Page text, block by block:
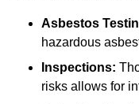
Asbestos
hazardous
Inspections:
risks allows for